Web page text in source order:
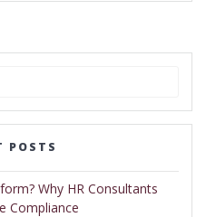
POSTS
Why HR Consultants
Compliance